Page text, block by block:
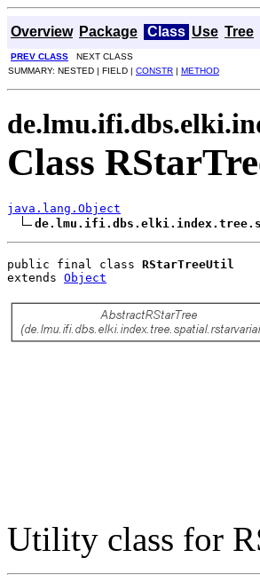
Overview Package Class Use Tree
PREV CLASS NEXT CLASS
SUMMARY: NESTED | FIELD | CONSTR | METHOD
Class
java.lang.Object
public final class RStarTreeUtil
extends Object
Utility class for